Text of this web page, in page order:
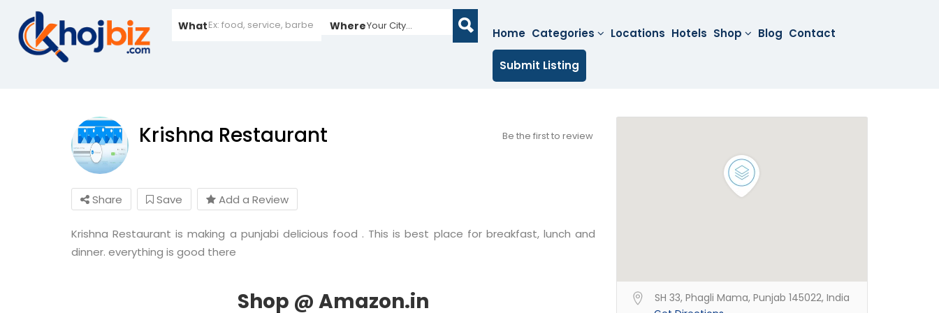
What WhereYour City...
Home Categories Locations Hotels Shop Blog Contact
Submit Listing
Krishna Restaurant Be the first to review
Share Save Add a Review
Krishna Restaurant is making a punjabi delicious food . This is best place for breakfast, lunch and
dinner. everything is good there
SH 33, Phagli Mama, Punjab 145022, India